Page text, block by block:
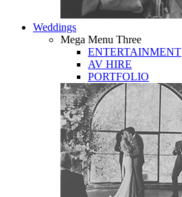
Weddings
Mega Menu Three
ENTERTAINMENT
AV HIRE
PORTFOLIO